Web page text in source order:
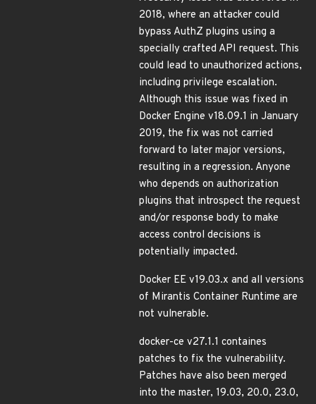
2018, where an attacker could
bypass AuthZ plugins using a
specially crafted API request. This
could lead to unauthorized actions,
including privilege escalation.
Although this issue was fixed in
Docker Engine v18.09.1 in January
2019, the fix was not carried
forward to later major versions,
resulting in a regression. Anyone
who depends on authorization
plugins that introspect the request
and/or response body to make
access control decisions is
potentially impacted.
Docker EE v19.03.x and all versions
of Mirantis Container Runtime are
not vulnerable.
docker-ce v27.1.1 containes
patches to fix the vulnerability.
Patches have also been merged
into the master, 19.03, 20.0, 23.0,